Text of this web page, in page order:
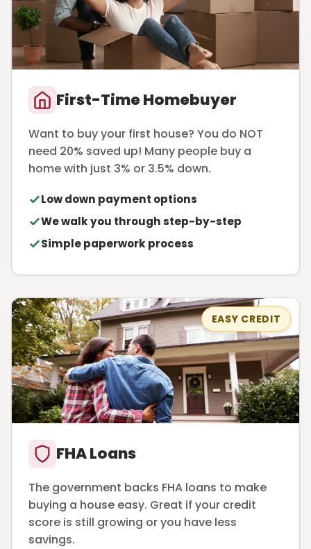
First-Time Homebuyer
Want to buy your first house? You do NOT
need 20% saved up! Many people buy a
home with just 3% or 3.5% down.
Low down payment options
We walk you through step-by-step
Simple paperwork process
EASY CREDIT
FHA Loans
The government backs FHA loans to make
buying a house easy. Great if your credit
score is still growing or you have less
savings.